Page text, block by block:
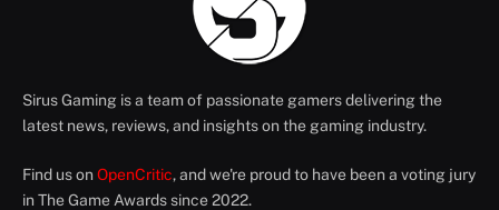
Sirus Gaming is a team of passionate gamers delivering the
latest news, reviews, and insights on the gaming industry.
Find us on OpenCritic, and we're proud to have been a voting jury
in The Game Awards since 2022.